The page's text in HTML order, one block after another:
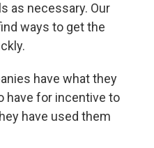
as necessary. Our
ways to get the
have what they
have for incentive to
have used them